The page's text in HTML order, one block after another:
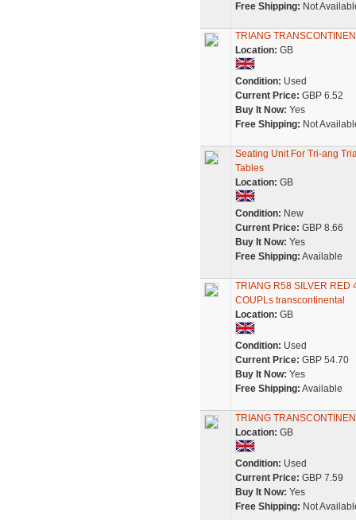
Free Shipping: Not
TRIANG
Location: GB
Condition: Used
Current Price: GBP 6.52
Buy It Now: Yes
Free Shipping: Not
Seating Unit For Tri-ang
Tables
Location: GB
Condition: New
Current Price: GBP 8.66
Buy It Now: Yes
Free Shipping: Available
TRIANG R58 SILVER RED
COUPLs transcontinental
Location: GB
Condition: Used
Current Price: GBP 54.70
Buy It Now: Yes
Free Shipping: Available
TRIANG
Location: GB
Condition: Used
Current Price: GBP 7.59
Buy It Now: Yes
Free Shipping: Not